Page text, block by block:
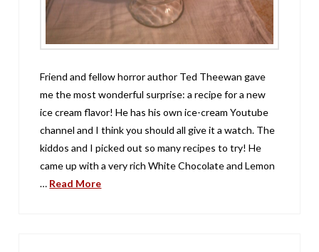
Friend and fellow horror author Ted Theewan gave
me the most wonderful surprise: a recipe for a new
ice cream flavor! He has his own ice-cream Youtube
channel and I think you should all give it a watch. The
kiddos and I picked out so many recipes to try! He
came up with a very rich White Chocolate and Lemon
… Read More